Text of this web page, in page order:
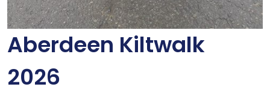
Aberdeen Kiltwalk
2026